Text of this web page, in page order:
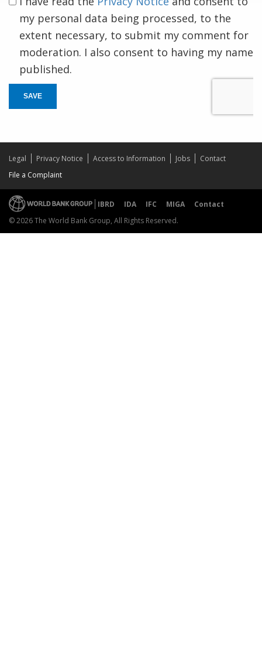
my personal data being processed, to the
extent necessary, to submit my comment for
moderation. I also consent to having my name
published.
SAVE
Legal Privacy Notice Access to Information Jobs
Contact
File a Complaint
IBRD IDA IFC MIGA
Contact
© 2026 The World Bank Group, All Rights Reserved.